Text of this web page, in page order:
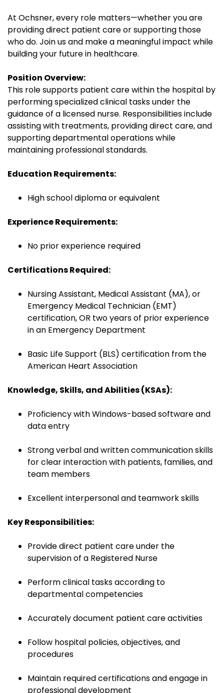
At Ochsner, every role matters—whether you are
providing direct patient care or supporting those
who do. Join us and make a meaningful impact while
building your future in healthcare.
Position Overview:
This role supports patient care within the hospital by
performing specialized clinical tasks under the
guidance of a licensed nurse. Responsibilities include
assisting with treatments, providing direct care, and
supporting departmental operations while
maintaining professional standards.
Education Requirements:
High school diploma or equivalent
Experience Requirements:
No prior experience required
Certifications Required:
Nursing Assistant, Medical Assistant (MA), or
Emergency Medical Technician (EMT)
certification, OR two years of prior experience
in an Emergency Department
Basic Life Support (BLS) certification from the
American Heart Association
Knowledge, Skills, and Abilities (KSAs):
Proficiency with Windows-based software and
data entry
Strong verbal and written communication skills
for clear interaction with patients, families, and
team members
Excellent interpersonal and teamwork skills
Key Responsibilities:
Provide direct patient care under the
supervision of a Registered Nurse
Perform clinical tasks according to
departmental competencies
Accurately document patient care activities
Follow hospital policies, objectives, and
procedures
Maintain required certifications and engage in
professional development